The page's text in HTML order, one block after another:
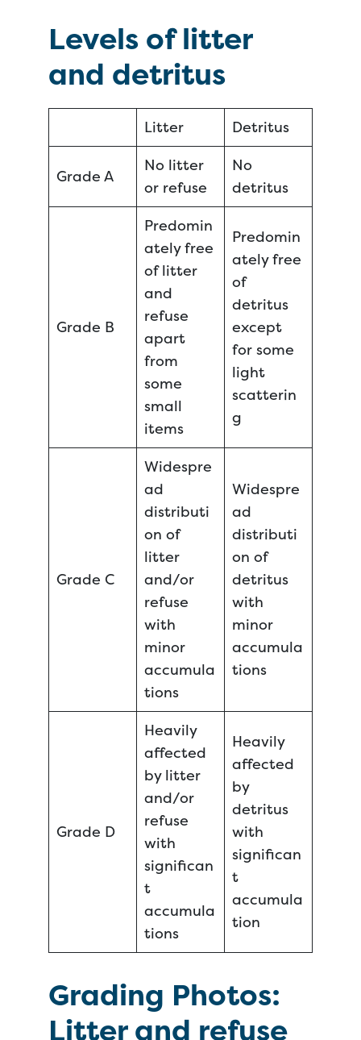
Levels of litter
and detritus
Litter Detritus
Grade A
No litter
or refuse
No
detritus
Grade B
Predomin
ately free
of litter
and
refuse
apart
from
some
small
items
Predomin
ately free
of
detritus
except
for some
light
scatterin
g
Grade C
Widespre
ad
distributi
on of
litter
and/or
refuse
with
minor
accumula
tions
Widespre
ad
distributi
on of
detritus
with
minor
accumula
tions
Grade D
Heavily
affected
by litter
and/or
refuse
with
significan
t
accumula
tions
Heavily
affected
by
detritus
with
significan
t
accumula
tion
Grading Photos:
Litter and refuse